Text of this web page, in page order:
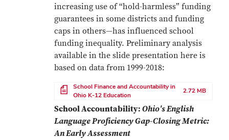
increasing use of “hold-harmless” funding
guarantees in some districts and funding
caps in others—has influenced school
funding inequality. Preliminary analysis
available in the slide presentation here is
based on data from 1999-2018:
File
School Finance and Accountability in
Ohio K-12 Education
2.72 MB
School Accountability: Ohio's English
Language Proficiency Gap-Closing Metric:
An Early Assessment